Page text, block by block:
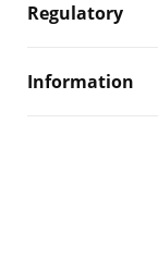
Regulatory
Information